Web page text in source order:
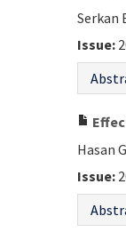
Serkan
Issue:
Hasan
Issue: